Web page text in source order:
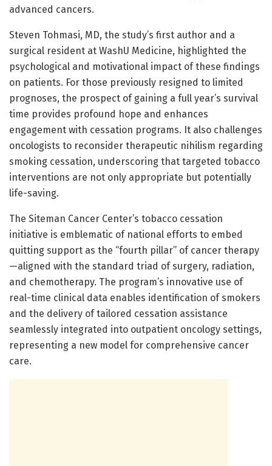
advanced cancers.
Steven Tohmasi, MD, the study’s first author and a
surgical resident at WashU Medicine, highlighted the
psychological and motivational impact of these findings
on patients. For those previously resigned to limited
prognoses, the prospect of gaining a full year’s survival
time provides profound hope and enhances
engagement with cessation programs. It also challenges
oncologists to reconsider therapeutic nihilism regarding
smoking cessation, underscoring that targeted tobacco
interventions are not only appropriate but potentially
life-saving.
The Siteman Cancer Center’s tobacco cessation
initiative is emblematic of national efforts to embed
quitting support as the “fourth pillar” of cancer therapy
—aligned with the standard triad of surgery, radiation,
and chemotherapy. The program’s innovative use of
real-time clinical data enables identification of smokers
and the delivery of tailored cessation assistance
seamlessly integrated into outpatient oncology settings,
representing a new model for comprehensive cancer
care.